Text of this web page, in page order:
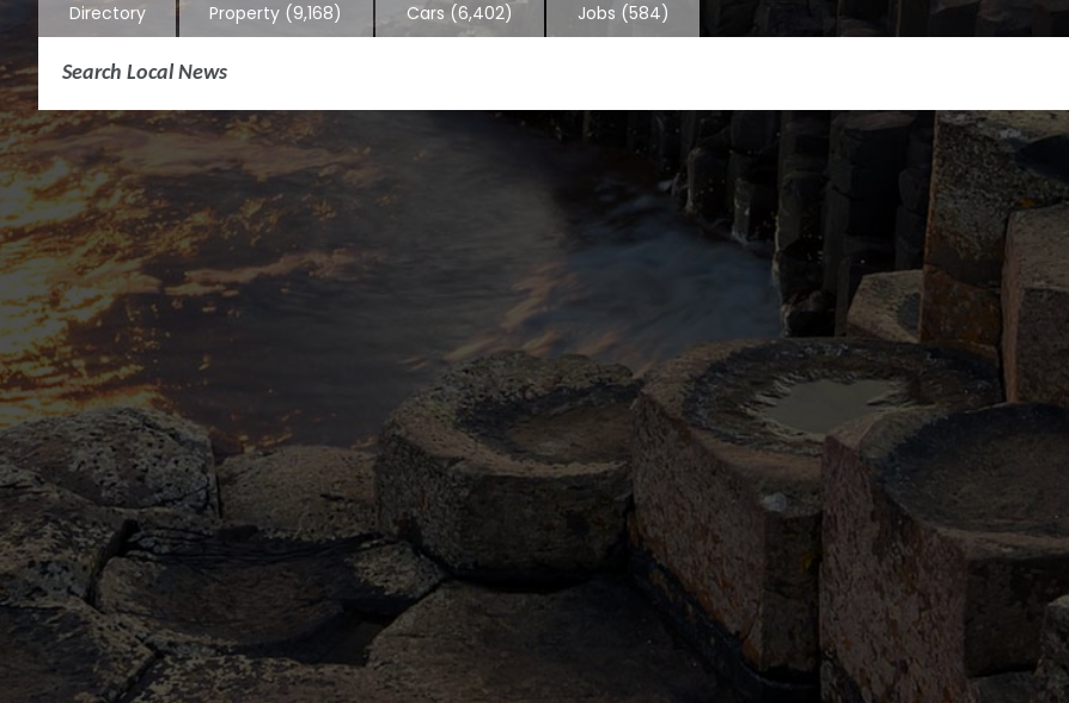
Directory Property (9,168) Cars (6,402) Jobs (584)